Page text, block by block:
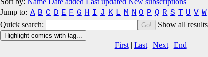
Jump to: A B C D E F G H I J K L M N O P Q R S T U V W
Quick search: Go! Show all results
Highlight comics with tag...
First| Last| Next| End